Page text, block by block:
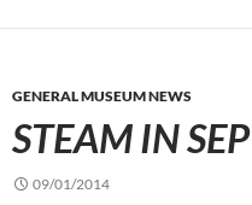
GENERAL MUSEUM NEWS
STEAM IN
09/01/2014